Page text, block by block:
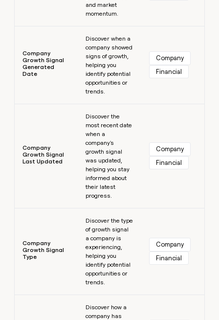
and market
momentum.
Company
Growth Signal
Generated
Date
Discover when a
company showed
signs of growth,
helping you
identify potential
opportunities or
trends.
Company
Financial
Company
Growth Signal
Last Updated
Discover the
most recent date
when a
company's
growth signal
was updated,
helping you stay
informed about
their latest
progress.
Company
Financial
Company
Growth Signal
Type
Discover the type
of growth signal
a company is
experiencing,
helping you
identify potential
opportunities or
trends.
Company
Financial
Discover how a
company has